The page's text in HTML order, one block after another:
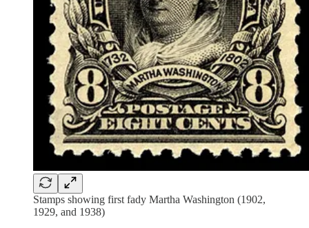
Stamps showing first fady Martha Washington (1902,
1929, and 1938)